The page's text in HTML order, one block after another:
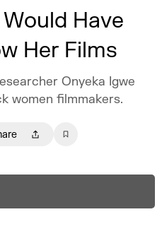
Have
Her Films
Onyeka Igwe
women filmmakers.